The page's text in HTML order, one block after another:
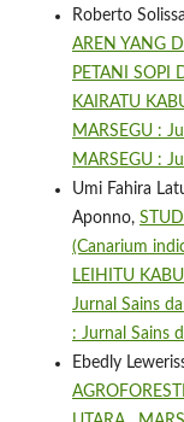
Roberto
AREN YANG
PETANI SOPI
KAIRATU
MARSEGU :
MARSEGU :
Umi Fahira
Aponno,
(Canarium
LEIHITU
Jurnal Sains
: Jurnal Sains
Ebedly